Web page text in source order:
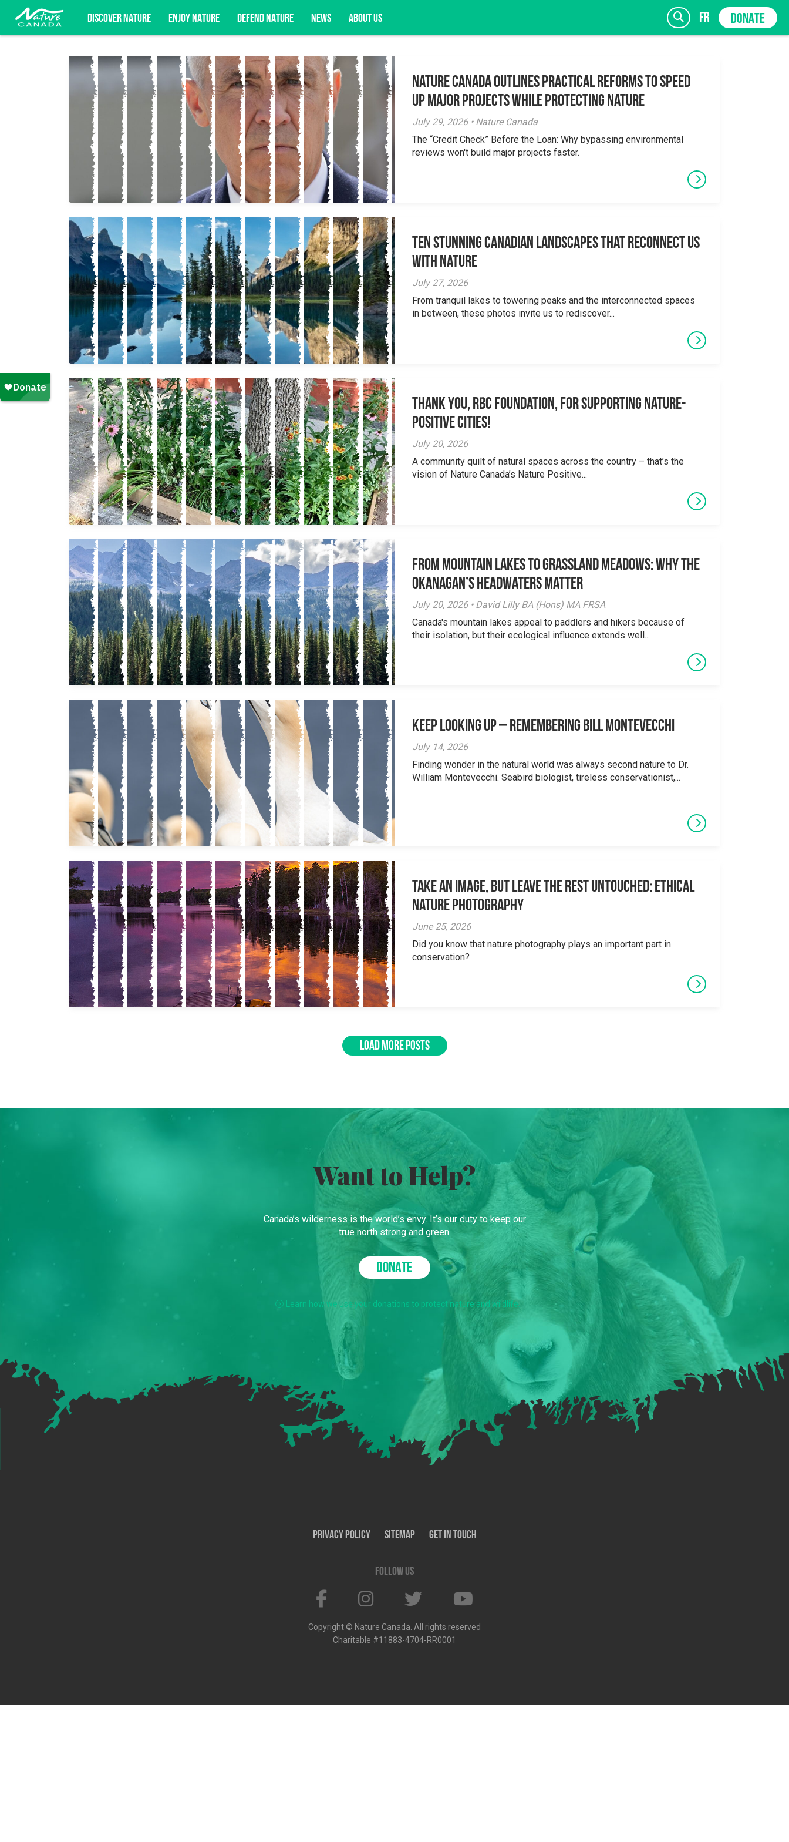
DISCOVER NATURE ENJOY NATURE DEFEND NATURE NEWS ABOUT US fr DONATE
Subscribe for campaign updates, advocacy opportunities, and more. SIGN UP
Nature Canada Outlines Practical Reforms to Speed
Up Major Projects While Protecting Nature
July 29, 2026 • Nature Canada
The “Credit Check” Before the Loan: Why bypassing environmental
reviews won't build major projects faster.
Ten Stunning Canadian Landscapes That Reconnect Us
With Nature
July 27, 2026
From tranquil lakes to towering peaks and the interconnected spaces
in between, these photos invite us to rediscover...
Thank you, RBC Foundation, for supporting Nature-
Positive Cities!
July 20, 2026
A community quilt of natural spaces across the country – that’s the
vision of Nature Canada’s Nature Positive...
From Mountain Lakes to Grassland Meadows: Why the
Okanagan’s Headwaters Matter
July 20, 2026 • David Lilly BA (Hons) MA FRSA
Canada's mountain lakes appeal to paddlers and hikers because of
their isolation, but their ecological influence extends well...
Keep Looking Up – Remembering Bill Montevecchi
July 14, 2026
Finding wonder in the natural world was always second nature to Dr.
William Montevecchi. Seabird biologist, tireless conservationist,...
Take an Image, but Leave the Rest Untouched: Ethical
Nature Photography
June 25, 2026
Did you know that nature photography plays an important part in
conservation?
LOAD MORE POSTS
Want to Help?
Canada’s wilderness is the world’s envy. It’s our duty to keep our
true north strong and green.
DONATE
Learn how we use your donations to protect nature and wildlife.
Privacy Policy SiteMap Get In Touch
Follow us
Copyright © Nature Canada. All rights reserved
Charitable #11883-4704-RR0001